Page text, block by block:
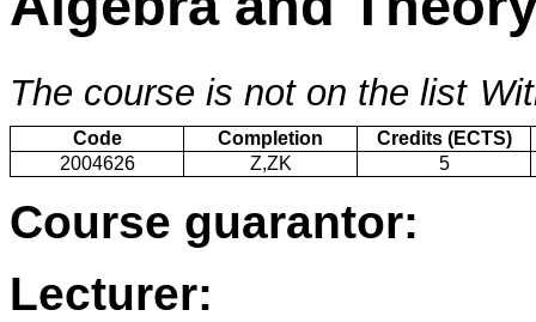
The course is not on the list
Code Completion
Credits (ECTS)
2004626
Z,ZK 5
Course guarantor:
Lecturer: